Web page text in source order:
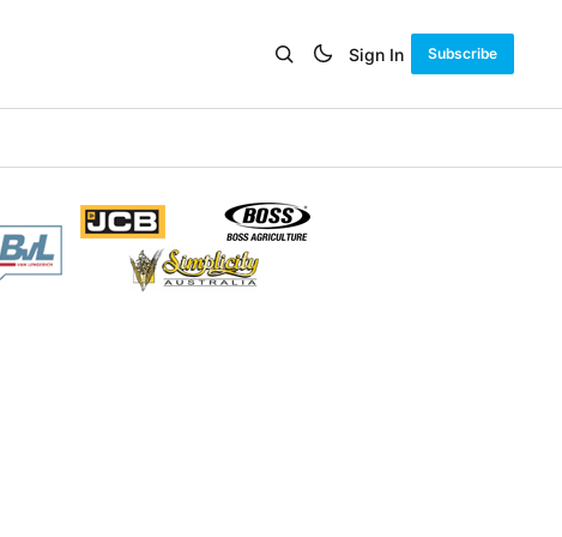
Sign In Subscribe